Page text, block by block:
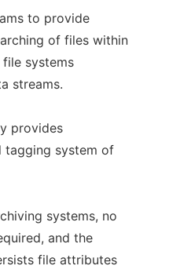
to provide
of files within
file systems
streams.
provides
tagging system of
systems, no
and the
file attributes